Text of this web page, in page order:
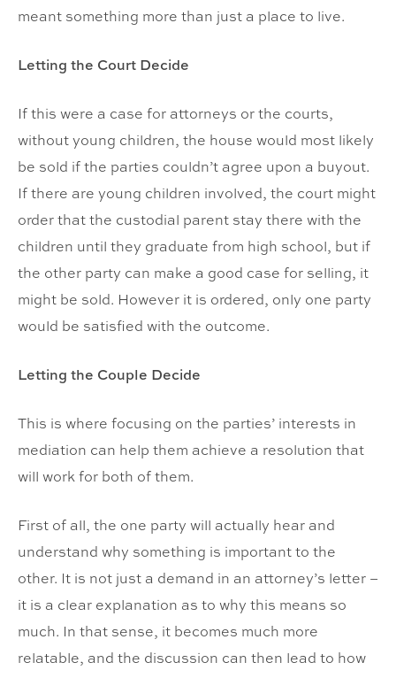
meant something more than just a place to live.
Letting the Court Decide
If this were a case for attorneys or the courts,
without young children, the house would most likely
be sold if the parties couldn’t agree upon a buyout.
If there are young children involved, the court might
order that the custodial parent stay there with the
children until they graduate from high school, but if
the other party can make a good case for selling, it
might be sold. However it is ordered, only one party
would be satisfied with the outcome.
Letting the Couple Decide
This is where focusing on the parties’ interests in
mediation can help them achieve a resolution that
will work for both of them.
First of all, the one party will actually hear and
understand why something is important to the
other. It is not just a demand in an attorney’s letter –
it is a clear explanation as to why this means so
much. In that sense, it becomes much more
relatable, and the discussion can then lead to how